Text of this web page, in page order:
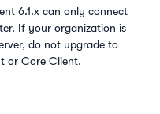
6.1.x can only connect
If your organization is
do not upgrade to
or Core Client.